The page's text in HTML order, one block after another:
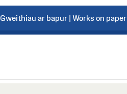
Gweithiau ar bapur | Works on paper